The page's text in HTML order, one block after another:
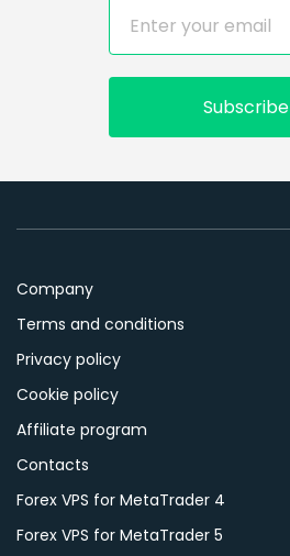
Subscribe
Company
Terms and conditions
Privacy policy
Cookie policy
Affiliate program
Contacts
Forex VPS for MetaTrader 4
Forex VPS for MetaTrader 5